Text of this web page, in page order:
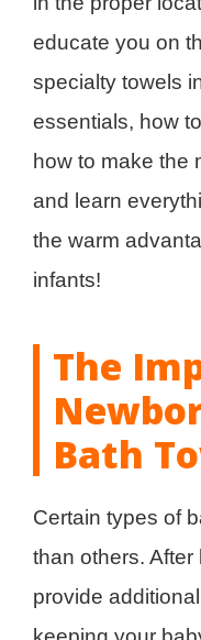
educate you on
specialty towels
essentials, how
how to make the
and learn
the warm
infants!
The
Bath
Certain types of
than others.
provide